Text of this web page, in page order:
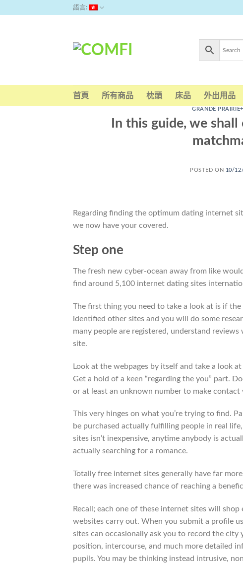
語言:
首頁 所有商品 枕頭 床品 外出用品
GRANDE
In this guide, we
POSTED ON 10/
Regarding finding the optimum dating internet
we now have your covered.
Step one
The fresh new cyber-ocean away from like
find around 5,100 internet dating sites
The first thing you need to take a look at is if
identified other sites and you will do some
many people are registered, understand
site.
Look at the webpages by itself and take a look
Get a hold of a keen “regarding the you” part.
or at least an unknown number to make
This very hinges on what you’re trying to find.
be purchased actually fulfilling people in real
sites isn’t inexpensive, anytime anybody is
actually searching for a romance.
Totally free internet sites generally have far
there was increased chance of reaching a
Recall; each one of these internet sites will
websites carry out. When you submit a profile
sites can occasionally ask you to record the
position, intercourse, and much more detailed
pupils. You may be thinking instead intrusive,